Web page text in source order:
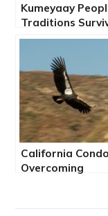
Kumeyaay
Traditions
in Baja
California
Overcoming